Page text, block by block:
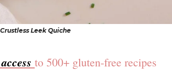
Leek Quiche
to 500+ gluten-free recipes